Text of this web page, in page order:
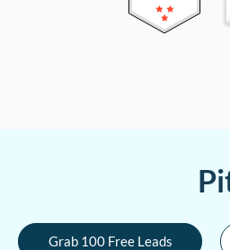
Grab 100 Free Leads